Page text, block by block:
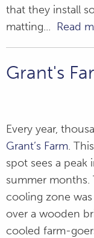
that they install
matting... Read
Grant's
Every year,
Grant’s Farm.
spot sees a
summer months.
cooling zone
over a wooden
cooled farm-